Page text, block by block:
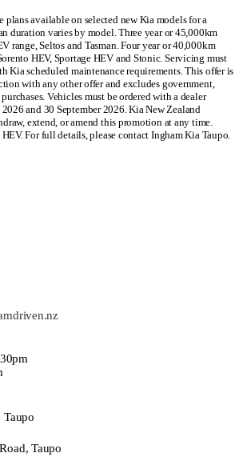
available on selected new Kia models for a
duration varies by model. Three year or 45,000km
range, Seltos and Tasman. Four year or 40,000km
HEV, Sportage HEV and Stonic. Servicing must
Kia scheduled maintenance requirements. This offer is
with any other offer and excludes government,
Vehicles must be ordered with a dealer
and 30 September 2026. Kia New Zealand
extend, or amend this promotion at any time.
For full details, please contact Ingham Kia Taupo.
Taupo
Taupo